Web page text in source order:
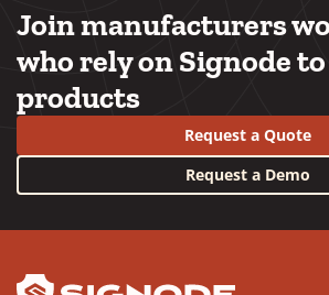
Join manufacturers
who rely on Signode
products
Request a Quote
Request a Demo